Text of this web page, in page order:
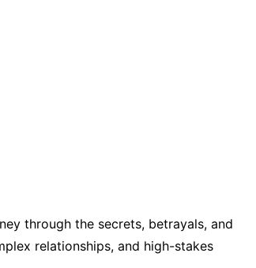
through the secrets, betrayals, and
relationships, and high-stakes